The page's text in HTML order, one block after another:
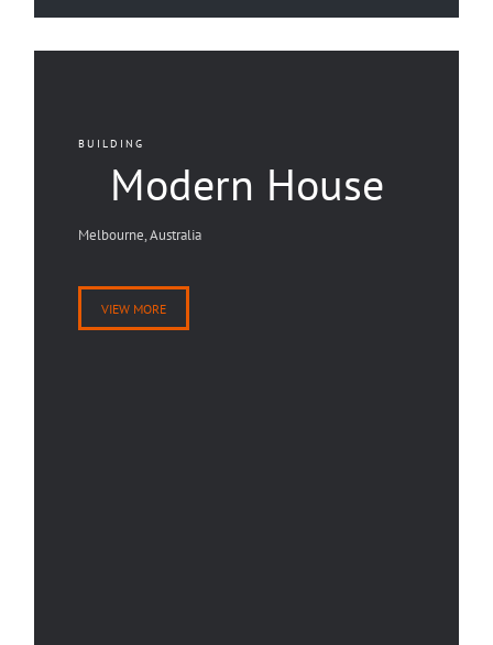
BUILDING
Modern House
Melbourne, Australia
VIEW MORE